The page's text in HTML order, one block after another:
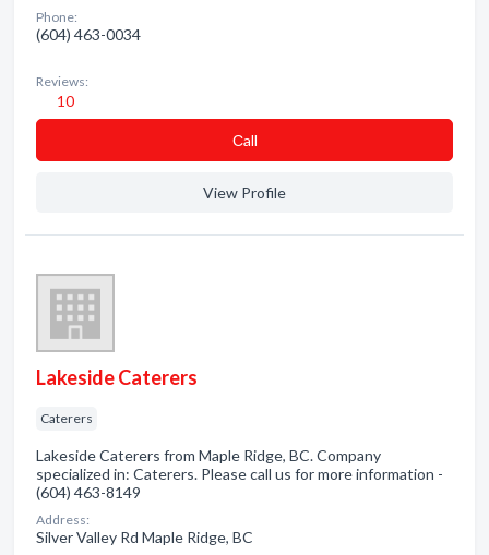
Phone:
(604) 463-0034
Reviews:
10
Сall
View Profile
Lakeside Caterers
Caterers
Lakeside Caterers from Maple Ridge, BC. Company
specialized in: Caterers. Please call us for more information -
(604) 463-8149
Address:
Silver Valley Rd Maple Ridge, BC